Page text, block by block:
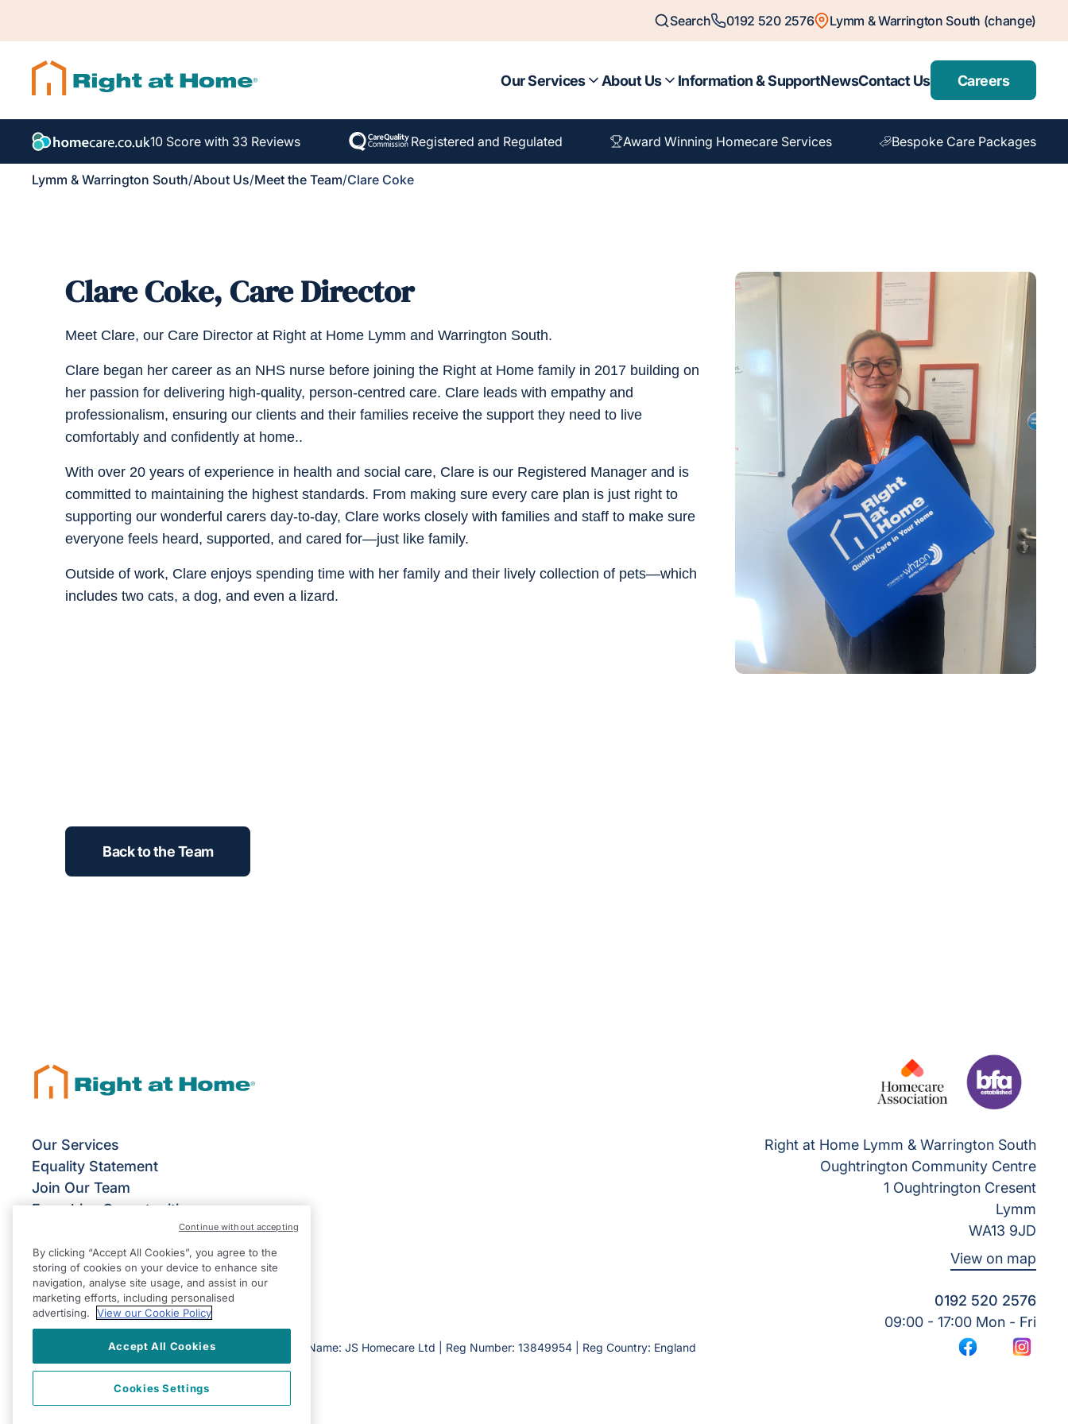
Search 0192 520 2576 Lymm & Warrington South (change)
Our Services About Us Information & SupportNewsContact Us Careers
10 Score with 33 Reviews Registered and Regulated Award Winning Homecare Services Bespoke Care Packages
Lymm & Warrington South/About Us/Meet the Team/Clare Coke
Clare Coke, Care Director
Meet Clare, our Care Director at Right at Home Lymm and Warrington South.
Clare began her career as an NHS nurse before joining the Right at Home family in 2017 building on
her passion for delivering high-quality, person-centred care. Clare leads with empathy and
professionalism, ensuring our clients and their families receive the support they need to live
comfortably and confidently at home..
With over 20 years of experience in health and social care, Clare is our Registered Manager and is
committed to maintaining the highest standards. From making sure every care plan is just right to
supporting our wonderful carers day-to-day, Clare works closely with families and staff to make sure
everyone feels heard, supported, and cared for—just like family.
Outside of work, Clare enjoys spending time with her family and their lively collection of pets—which
includes two cats, a dog, and even a lizard.
Back to the Team
Our Services
Equality Statement
Join Our Team
Franchise Opportunities
Give Us Your Feedback
Terms & Conditions
Privacy Policy
Modern Slavery Statement
Right at Home Lymm & Warrington South
Oughtrington Community Centre
1 Oughtrington Cresent
Lymm
WA13 9JD
View on map
0192 520 2576
09:00 - 17:00 Mon - Fri
©2026 Right at Home UK, All Rights Reserved | Reg Name: JS Homecare Ltd | Reg Number: 13849954 | Reg Country: England
Facebook
By clicking “Accept All Cookies”, you agree to the
storing of cookies on your device to enhance site
navigation, analyse site usage, and assist in our
marketing efforts, including personalised
advertising.
View our Cookie Policy
Accept All Cookies
Cookies Settings
Continue without accepting